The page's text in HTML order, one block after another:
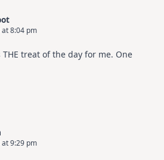
at 8:04 pm
treat of the day for me. One
at 9:29 pm